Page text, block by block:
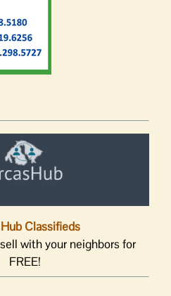
Classifieds
with your neighbors for
FREE!